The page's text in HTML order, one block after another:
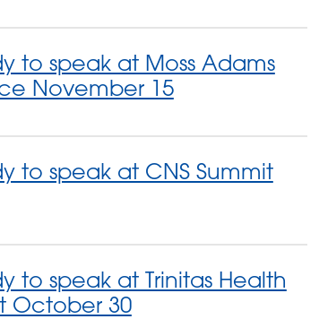
to speak at Moss Adams
November 15
to speak at CNS Summit
to speak at Trinitas Health
October 30